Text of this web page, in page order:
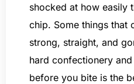
shocked at how easily
chip. Some things that
strong, straight, and
hard confectionery
before you bite is the